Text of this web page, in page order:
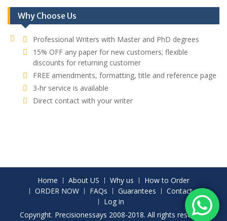
Why Choose Us
Professional Writers with Master and PhD degrees
15% OFF any paper for new customers; flexible
discounts for returning customer
FREE amendments, formatting, title and reference page
3-hr service is available
Direct contact with your writer
Home About US Why us
How to Order
ORDER NOW
FAQs Guarantees
Contact
Log in
Copyright. Precisionessays 2008-2018. All rights reserved.